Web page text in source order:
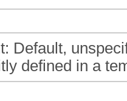
Default,
defined in a